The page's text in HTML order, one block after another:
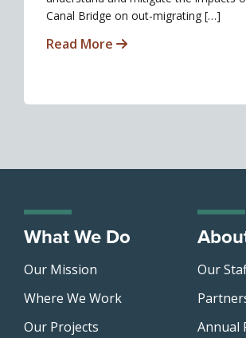
Canal Bridge on out-migrating […]
Read More
What We Do
Our Mission
Where We Work
Our Projects
Our
Annual